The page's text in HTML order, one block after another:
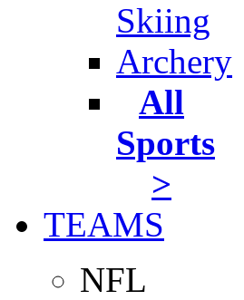
Skiing
Archery
All
Sports
>
TEAMS
NFL